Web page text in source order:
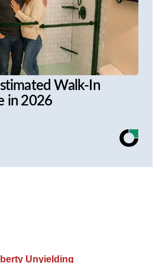
Walk-In
in 2026
Unyielding